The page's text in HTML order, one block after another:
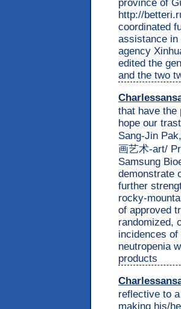
province of
http://
coordinated
assistance in
agency
edited the
and the two
that have the
hope our
Sang-Jin
画艺术-art/
Samsung
demonstrate
further
rocky-
of approved
randomized,
incidences
neutropenia
products
reflective to
making his/